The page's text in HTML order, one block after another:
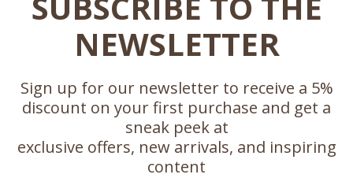
NEWSLETTER
Sign up for our newsletter to receive a 5%
discount on your first purchase and get a
sneak peek at
exclusive offers, new arrivals, and inspiring
content